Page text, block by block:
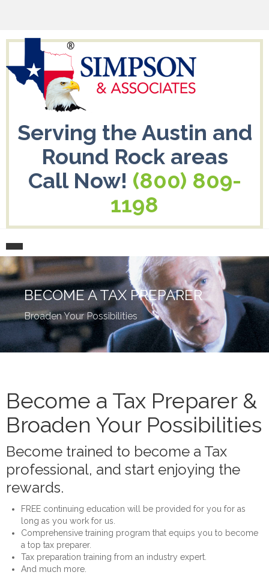
Serving the Austin and
Round Rock areas
Call Now! (800) 809-
1198
Home
About
Become a Tax Preparer
Contact
Prepare Your Taxes Online
BECOME A TAX PREPARER
Broaden Your Possibilities
Become a Tax Preparer &
Broaden Your Possibilities
Become trained to become a Tax
professional, and start enjoying the
rewards.
FREE continuing education will be provided for you for as
long as you work for us.
Comprehensive training program that equips you to become
a top tax preparer.
Tax preparation training from an industry expert.
And much more.